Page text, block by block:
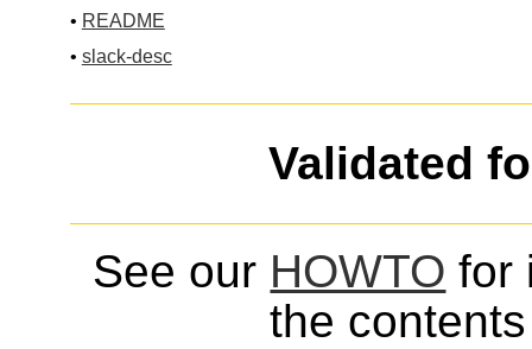
• README
• slack-desc
Validated
See our HOWTO for
the